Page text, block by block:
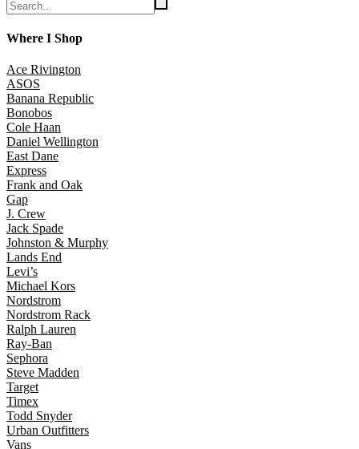
Where I Shop
Ace Rivington
ASOS
Banana Republic
Bonobos
Cole Haan
Daniel Wellington
East Dane
Express
Frank and Oak
Gap
J. Crew
Jack Spade
Johnston & Murphy
Lands End
Levi’s
Michael Kors
Nordstrom
Nordstrom Rack
Ralph Lauren
Ray-Ban
Sephora
Steve Madden
Target
Timex
Todd Snyder
Urban Outfitters
Vans